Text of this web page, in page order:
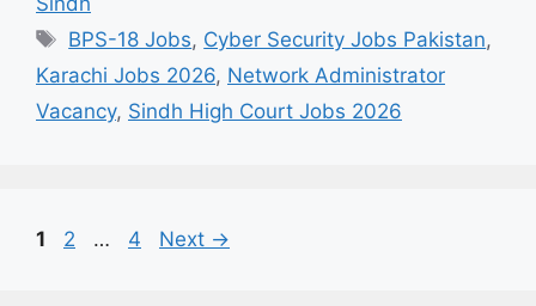
Tags
BPS-18 Jobs, Cyber Security Jobs Pakistan,
Karachi Jobs 2026, Network Administrator
Vacancy, Sindh High Court Jobs 2026
Page
1 Page
2 … Page
4 Next →